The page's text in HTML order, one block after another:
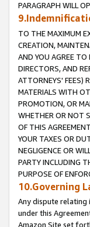
PARAGRAPH WILL
TO THE MAXIMUM
CREATION,
AND YOU AGREE TO
DIRECTORS, AND
ATTORNEYS' FEES)
MATERIALS WITH
PROMOTION, OR
WHETHER OR NOT
OF THIS
YOUR TAXES OR
NEGLIGENCE OR
PARTY INCLUDING
PURPOSE OF
10.Governing
Any dispute relating
under this
Amazon Site set